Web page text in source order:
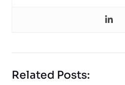
Related Posts: